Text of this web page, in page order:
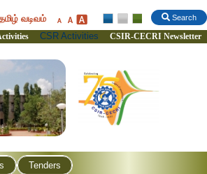
Search
வடிவம்
CSR Activities CSIR-CECRI Newsletter
Tenders